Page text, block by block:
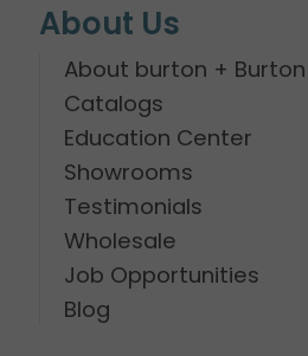
About Us
About burton + Burton
Catalogs
Education Center
Showrooms
Testimonials
Wholesale
Job Opportunities
Blog